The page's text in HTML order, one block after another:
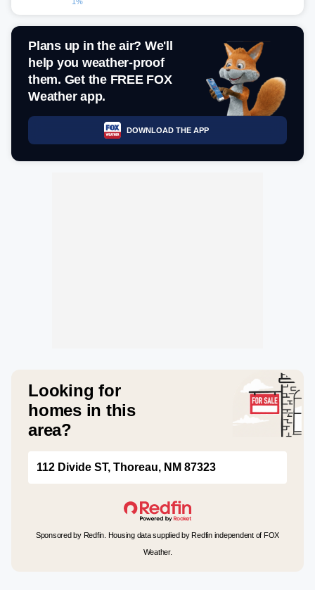
Plans up in the air? We'll
help you weather-proof
them. Get the FREE FOX
Weather app.
DOWNLOAD THE APP
Looking for
homes in this
area?
112 Divide ST, Thoreau, NM 87323
Sponsored by Redfin. Housing data supplied by Redfin independent of FOX
Weather.